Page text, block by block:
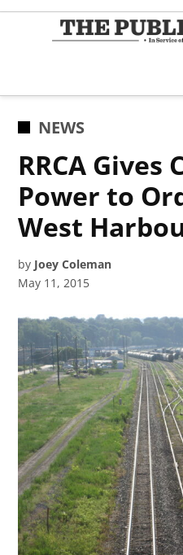
Skip
POSTED
NEWS
RRCA Gives
Power to
West
by Joey Coleman
May 11, 2015